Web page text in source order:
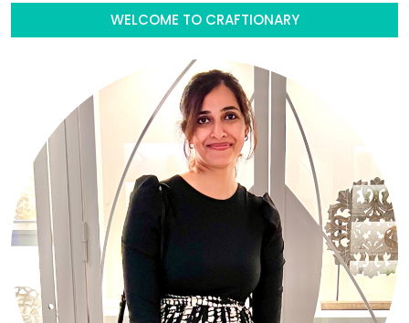
WELCOME TO CRAFTIONARY